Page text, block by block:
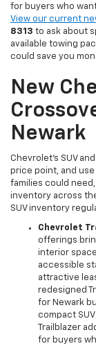
for buyers who
View our current
8313 to ask about
available towing
could save you
New
Newark
Chevrolet's SUV
price point, and
families could
inventory across
SUV inventory
Chevrolet
offerings
interior
accessible
attractive
redesigned
for Newark
compact
Trailblazer
for buyers